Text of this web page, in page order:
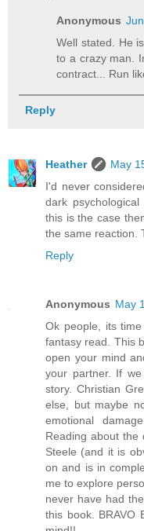
Anonymous
Well stated. He
to a crazy man.
contract... Run
Reply
Heather
May
I'd never
dark
this is the case
the same reaction.
Reply
Anonymous May
Ok people, its
fantasy read. This
open your mind
your partner. If
story. Christian
else, but maybe
emotional
Reading about the
Steele (and it is
on and is in
me to explore
never have had
this book. BRAVO